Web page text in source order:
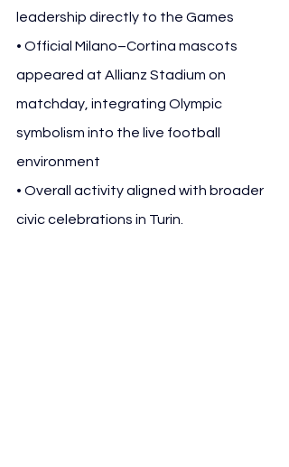
leadership directly to the Games
• Official Milano–Cortina mascots
appeared at Allianz Stadium on
matchday, integrating Olympic
symbolism into the live football
environment
• Overall activity aligned with broader
civic celebrations in Turin.